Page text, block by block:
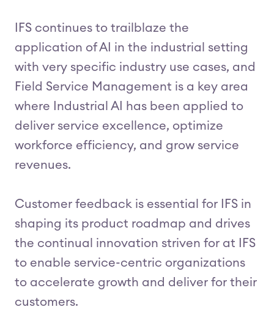
IFS continues to trailblaze the
application of AI in the industrial setting
with very specific industry use cases, and
Field Service Management is a key area
where Industrial AI has been applied to
deliver service excellence, optimize
workforce efficiency, and grow service
revenues.
Customer feedback is essential for IFS in
shaping its product roadmap and drives
the continual innovation striven for at IFS
to enable service-centric organizations
to accelerate growth and deliver for their
customers.